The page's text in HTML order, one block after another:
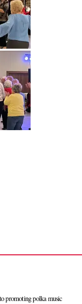
promoting polka music